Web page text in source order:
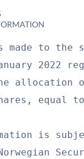
made to the
2022
allocation
equal
is